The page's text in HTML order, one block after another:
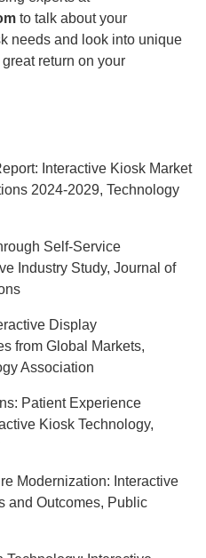
to talk about your
needs and look into unique
return on your
Interactive Kiosk Market
2024-2029, Technology
Self-Service
Industry Study, Journal of
Display
from Global Markets,
Association
Patient Experience
Kiosk Technology,
Modernization: Interactive
and Outcomes, Public